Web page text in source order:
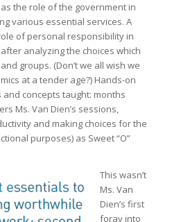
the role of the government in
various essential services. A
of personal responsibility in
analyzing the choices which
groups. (Don’t we all wish we
at a tender age?) Hands-on
concepts taught: months
Ms. Van Dien’s sessions,
and making choices for the
purposes) as Sweet “O”
This wasn’t
Ms. Van
Dien’s first
foray into